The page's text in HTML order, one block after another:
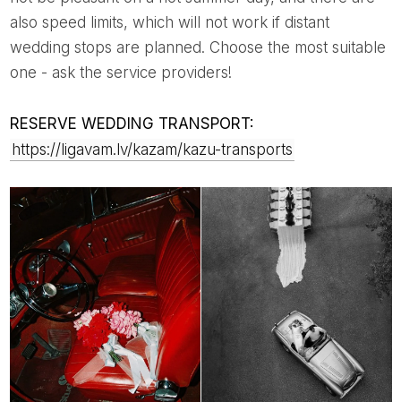
also speed limits, which will not work if distant
wedding stops are planned. Choose the most suitable
one - ask the service providers!
RESERVE WEDDING TRANSPORT:
https://ligavam.lv/kazam/kazu-transports